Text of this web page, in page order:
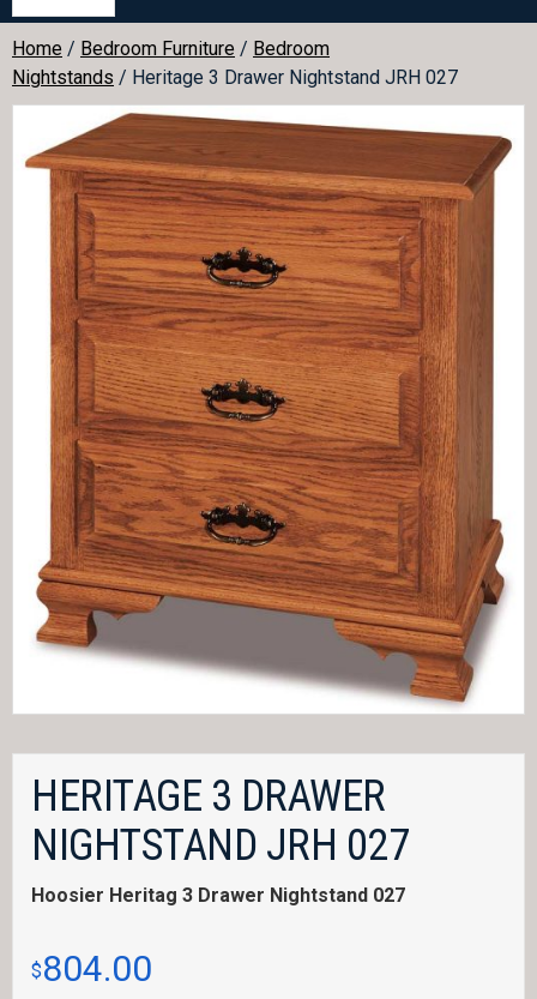
Home / Bedroom Furniture / Bedroom
Nightstands / Heritage 3 Drawer Nightstand JRH 027
HERITAGE 3 DRAWER
NIGHTSTAND JRH 027
Hoosier Heritag 3 Drawer Nightstand 027
$804.00